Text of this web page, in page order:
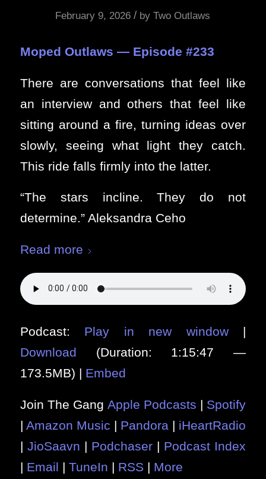
February 9, 2026 / byTwo Outlaws
Moped Outlaws — Episode #233
There are conversations that feel like
an interview and others that feel like
sitting around a fire, turning ideas over
slowly, seeing what light they catch.
This ride falls firmly into the latter.
“The stars incline. They do not
determine.” Aleksandra Ceho
Read more
Podcast: Play in new window|
Download (Duration: 1:15:47 —
173.5MB) | Embed
Join The Gang Apple Podcasts | Spotify
| Amazon Music | Pandora | iHeartRadio
| JioSaavn | Podchaser | Podcast Index
| Email | TuneIn | RSS | More